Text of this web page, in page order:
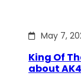
May 7,
King Of
about